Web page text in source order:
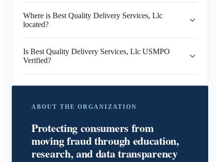
Where is Best Quality Delivery Services, Llc
located?
Is Best Quality Delivery Services, Llc USMPO
Verified?
ABOUT THE ORGANIZATION
Protecting consumers from
moving fraud through education,
research, and data transparency